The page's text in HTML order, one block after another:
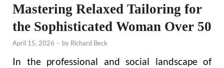
Mastering Relaxed Tailoring for
the Sophisticated Woman Over 50
April 15, 2026 - by Richard Beck
In the professional and social landscape of